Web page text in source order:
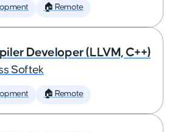
🏠 Remote
Developer (LLVM, C++)
Softek
🏠 Remote